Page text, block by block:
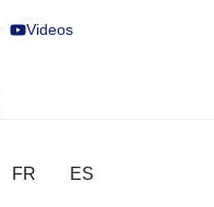
Videos
FR ES